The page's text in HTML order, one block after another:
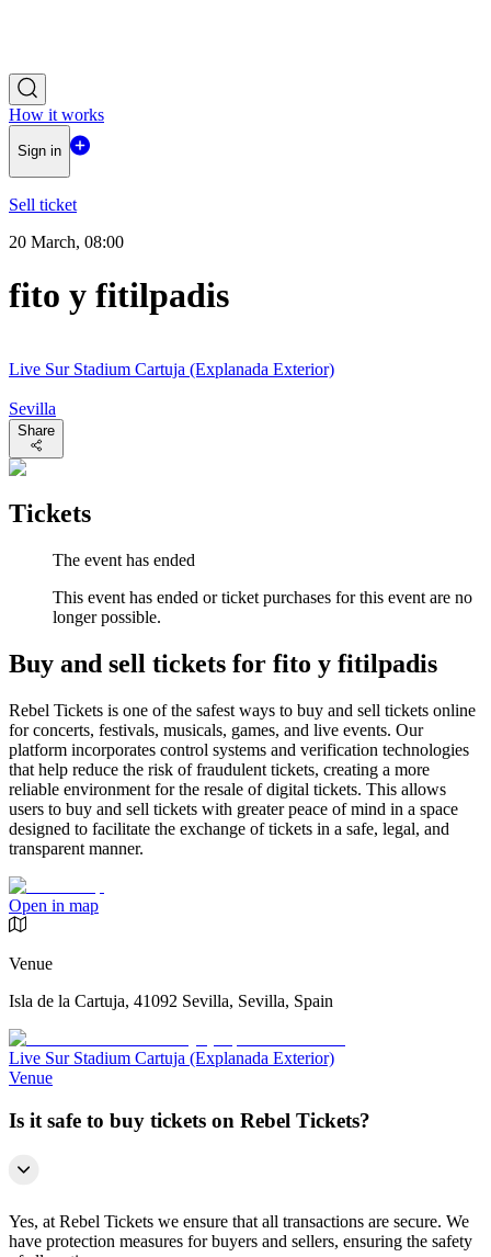
How it works
Sign in
Sell ticket
20 March, 08:00
fito y fitilpadis
Live Sur Stadium Cartuja (Explanada Exterior)
Sevilla
Share
Tickets
The event has ended
This event has ended or ticket purchases for this event are no
longer possible.
Buy and sell tickets for fito y fitilpadis
Rebel Tickets is one of the safest ways to buy and sell tickets online
for concerts, festivals, musicals, games, and live events. Our
platform incorporates control systems and verification technologies
that help reduce the risk of fraudulent tickets, creating a more
reliable environment for the resale of digital tickets. This allows
users to buy and sell tickets with greater peace of mind in a space
designed to facilitate the exchange of tickets in a safe, legal, and
transparent manner.
Open in map
Venue
Isla de la Cartuja, 41092 Sevilla, Sevilla, Spain
Live Sur Stadium Cartuja (Explanada Exterior)
Venue
Is it safe to buy tickets on Rebel Tickets?
Yes, at Rebel Tickets we ensure that all transactions are secure. We
have protection measures for buyers and sellers, ensuring the safety